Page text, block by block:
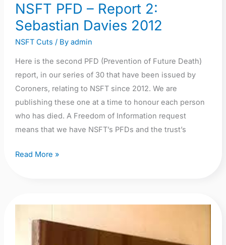
NSFT PFD – Report 2:
Sebastian Davies 2012
NSFT Cuts / By admin
Here is the second PFD (Prevention of Future Death)
report, in our series of 30 that have been issued by
Coroners, relating to NSFT since 2012. We are
publishing these one at a time to honour each person
who has died. A Freedom of Information request
means that we have NSFT’s PFDs and the trust’s
Read More »